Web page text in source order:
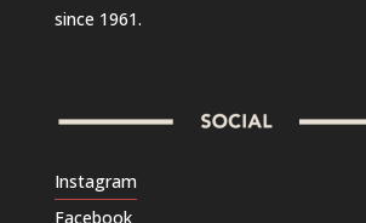
since 1961.
Instagram
Facebook